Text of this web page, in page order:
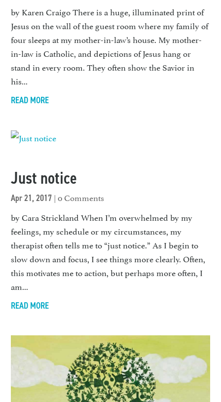
by Karen Craigo There is a huge, illuminated print of
Jesus on the wall of the guest room where my family of
four sleeps at my mother-in-law’s house. My mother-
in-law is Catholic, and depictions of Jesus hang or
stand in every room. They often show the Savior in
his...
READ MORE
Just notice
Apr 21, 2017 | 0 Comments
by Cara Strickland When I’m overwhelmed by my
feelings, my schedule or my circumstances, my
therapist often tells me to “just notice.” As I begin to
slow down and focus, I see things more clearly. Often,
this motivates me to action, but perhaps more often, I
am...
READ MORE